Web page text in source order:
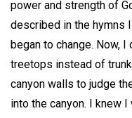
power and strength of
described in the hymns
began to change. Now,
treetops instead of
canyon walls to judge
into the canyon. I knew